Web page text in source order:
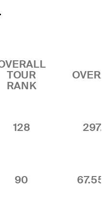
TOUR
RANK
128
90